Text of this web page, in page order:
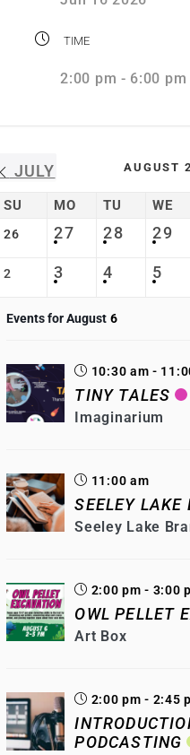
TIME
2:00 pm - 6:00 pm
JULY AUGUST
SU MO TU WE
26 27 28 29
2 3 4 5
Events for August 6
10:30 am -
TINY TALES
Imaginarium
11:00 am
SEELEY LAKE
Seeley Lake
2:00 pm - 3:00
OWL PELLET
Art Box
2:00 pm - 2:45
PODCASTING